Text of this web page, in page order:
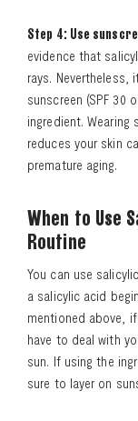
Step 4: Use
evidence that
rays.
sunscreen (SPF 30
ingredient.
reduces your skin
premature aging.
When to Use
Routine
You can use
a salicylic acid
mentioned above,
have to deal with
sun. If using the
sure to layer on